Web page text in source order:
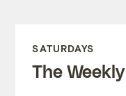
SATURDAYS
The Weekly